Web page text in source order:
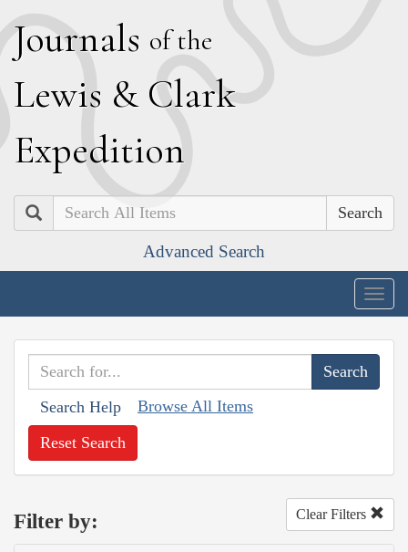
Journals of the
Lewis & Clark
Expedition
Search
Advanced Search
Search Help Browse All Items
Reset Search
Filter by: Clear Filters